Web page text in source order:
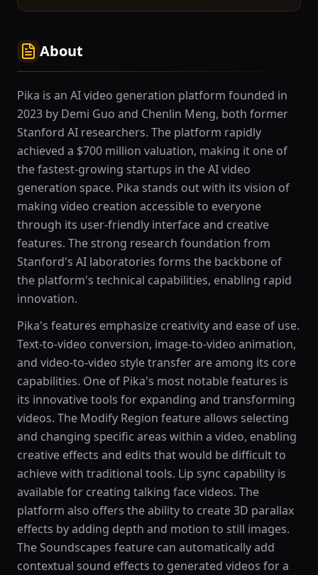
About
Pika is an AI video generation platform founded in
2023 by Demi Guo and Chenlin Meng, both former
Stanford AI researchers. The platform rapidly
achieved a $700 million valuation, making it one of
the fastest-growing startups in the AI video
generation space. Pika stands out with its vision of
making video creation accessible to everyone
through its user-friendly interface and creative
features. The strong research foundation from
Stanford's AI laboratories forms the backbone of
the platform's technical capabilities, enabling rapid
innovation.
Pika's features emphasize creativity and ease of use.
Text-to-video conversion, image-to-video animation,
and video-to-video style transfer are among its core
capabilities. One of Pika's most notable features is
its innovative tools for expanding and transforming
videos. The Modify Region feature allows selecting
and changing specific areas within a video, enabling
creative effects and edits that would be difficult to
achieve with traditional tools. Lip sync capability is
available for creating talking face videos. The
platform also offers the ability to create 3D parallax
effects by adding depth and motion to still images.
The Soundscapes feature can automatically add
contextual sound effects to generated videos for a